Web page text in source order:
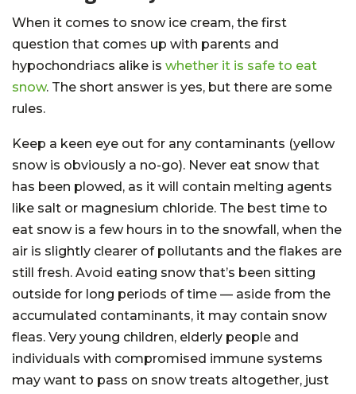
When it comes to snow ice cream, the first
question that comes up with parents and
hypochondriacs alike is whether it is safe to eat
snow. The short answer is yes, but there are some
rules.
Keep a keen eye out for any contaminants (yellow
snow is obviously a no-go). Never eat snow that
has been plowed, as it will contain melting agents
like salt or magnesium chloride. The best time to
eat snow is a few hours in to the snowfall, when the
air is slightly clearer of pollutants and the flakes are
still fresh. Avoid eating snow that’s been sitting
outside for long periods of time — aside from the
accumulated contaminants, it may contain snow
fleas. Very young children, elderly people and
individuals with compromised immune systems
may want to pass on snow treats altogether, just